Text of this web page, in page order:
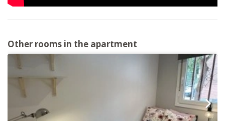
Other rooms in the apartment